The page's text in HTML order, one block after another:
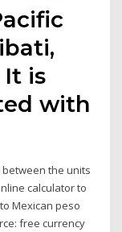
It is
with
between the units
calculator to
Mexican peso
free currency